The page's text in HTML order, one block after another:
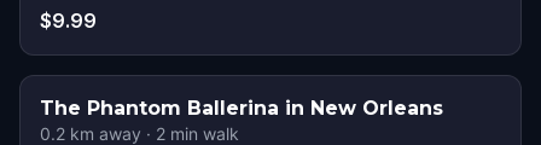
$9.99
The Phantom Ballerina in New Orleans
0.2 km away · 2 min walk